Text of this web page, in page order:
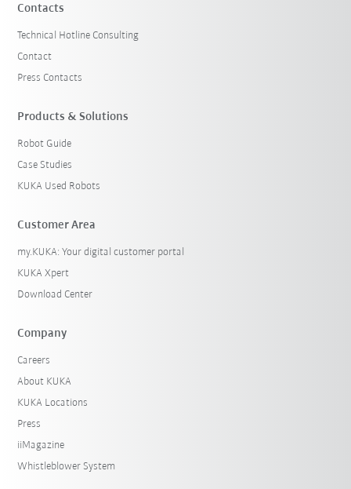
Contacts
Technical Hotline Consulting
Contact
Press Contacts
Products & Solutions
Robot Guide
Case Studies
KUKA Used Robots
Customer Area
my.KUKA: Your digital customer portal
KUKA Xpert
Download Center
Company
Careers
About KUKA
KUKA Locations
Press
iiMagazine
Whistleblower System